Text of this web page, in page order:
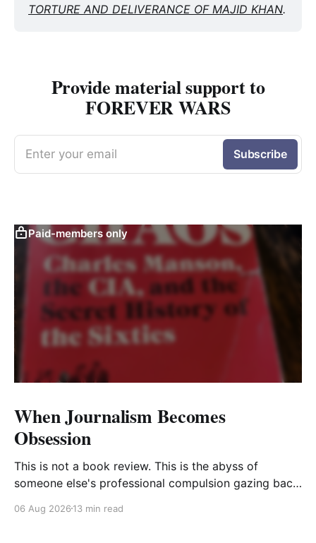
TORTURE AND DELIVERANCE OF MAJID KHAN
Provide material support to
FOREVER WARS
Enter your email Subscribe
Paid-members only
When Journalism Becomes
Obsession
This is not a book review. This is the abyss of
someone else's professional compulsion gazing back
06 Aug 2026 13 min read